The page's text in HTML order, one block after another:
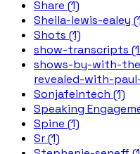
Share (1)
Sheila-lewis-ealey
Shots (1)
show-transcripts
shows-by-with-
revealed-with-
Sonjafeintech (1)
Speaking
Spine (1)
Sr (1)